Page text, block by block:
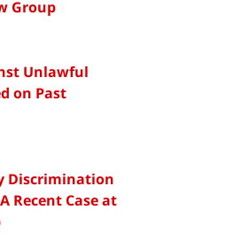
Group
Unlawful
on Past
Discrimination
Recent Case at